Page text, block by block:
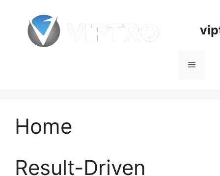
content
Menu
Home
Result-Driven